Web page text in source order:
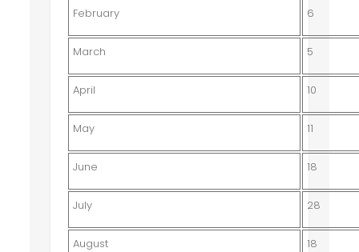
February 6
March 5
April 10
May 11
June 18
July 28
August 18